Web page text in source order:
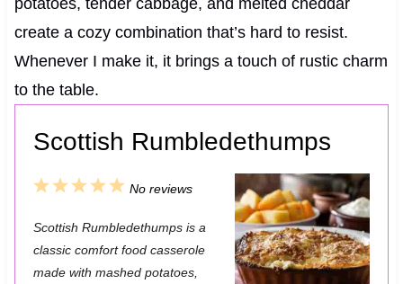
potatoes, tender cabbage, and melted cheddar
create a cozy combination that’s hard to resist.
Whenever I make it, it brings a touch of rustic charm
to the table.
Scottish Rumbledethumps
5
t
a
4
t
a
3
t
a
2
t
a
1
t
a
No reviews
Scottish Rumbledethumps is a
classic comfort food casserole
made with mashed potatoes,